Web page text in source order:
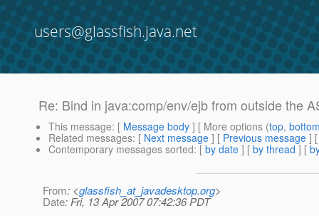
users@glassfish.java.net
Re: Bind in java:comp/env/ejb from outside the
This message: [ Message body ] [ More options (top,
Related messages: [ Next message ] [ Previous message ]
Contemporary messages sorted: [ by date ] [ by thread ] [
From: <glassfish_at_javadesktop.org>
Date: Fri, 13 Apr 2007 07:42:36 PDT